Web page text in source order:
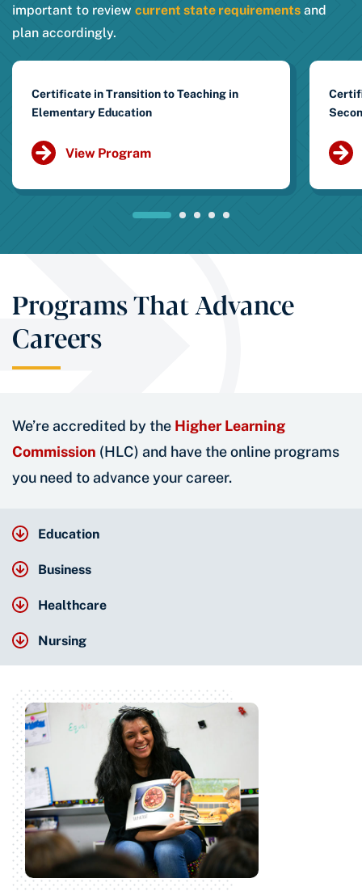
important to review current state requirements and
plan accordingly.
Certificate in Transition to Teaching in
Elementary Education
View Program
Programs That Advance
Careers
We’re accredited by the Higher Learning
Commission (HLC) and have the online programs
you need to advance your career.
Education
Business
Healthcare
Nursing